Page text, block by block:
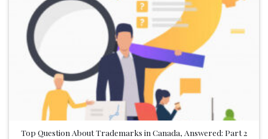
Top Question About Trademarks in Canada, Answered: Part 2